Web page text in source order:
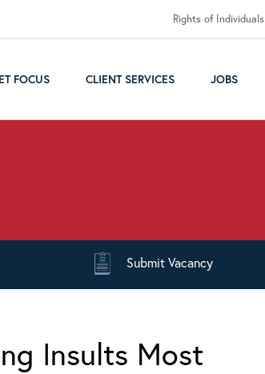
Rights of Individuals
FOCUS CLIENT SERVICES JOBS
SubmitVacancy
Insults Most